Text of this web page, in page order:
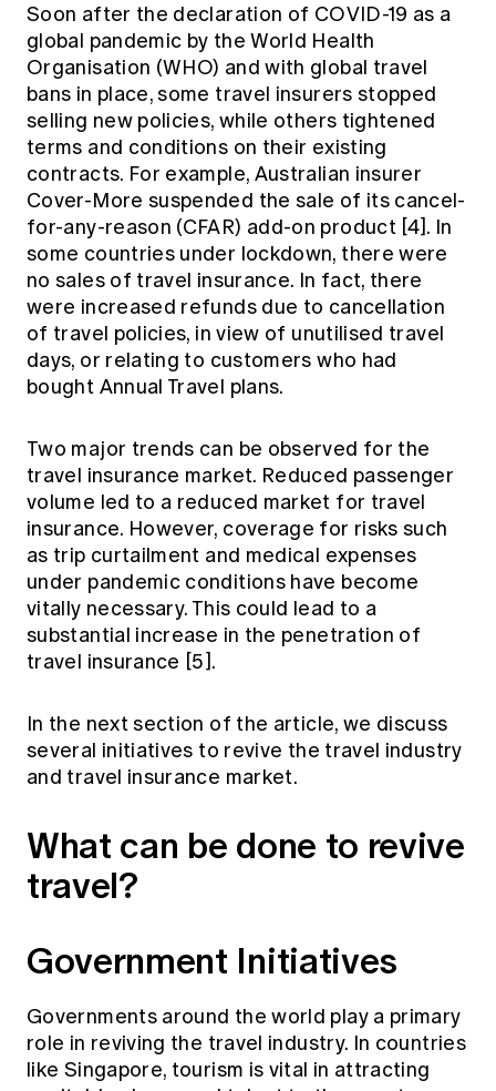
Soon after the declaration of COVID-19 as a
global pandemic by the World Health
Organisation (WHO) and with global travel
bans in place, some travel insurers stopped
selling new policies, while others tightened
terms and conditions on their existing
contracts. For example, Australian insurer
Cover-More suspended the sale of its cancel-
for-any-reason (CFAR) add-on product [4]. In
some countries under lockdown, there were
no sales of travel insurance. In fact, there
were increased refunds due to cancellation
of travel policies, in view of unutilised travel
days, or relating to customers who had
bought Annual Travel plans.
Two major trends can be observed for the
travel insurance market. Reduced passenger
volume led to a reduced market for travel
insurance. However, coverage for risks such
as trip curtailment and medical expenses
under pandemic conditions have become
vitally necessary. This could lead to a
substantial increase in the penetration of
travel insurance [5].
In the next section of the article, we discuss
several initiatives to revive the travel industry
and travel insurance market.
What can be done to revive
travel?
Government Initiatives
Governments around the world play a primary
role in reviving the travel industry. In countries
like Singapore, tourism is vital in attracting